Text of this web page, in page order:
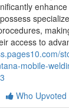
access to
mobile-
Who Upvoted